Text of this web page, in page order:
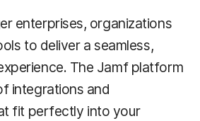
enterprises, organizations
to deliver a seamless,
The Jamf platform
integrations and
fit perfectly into your